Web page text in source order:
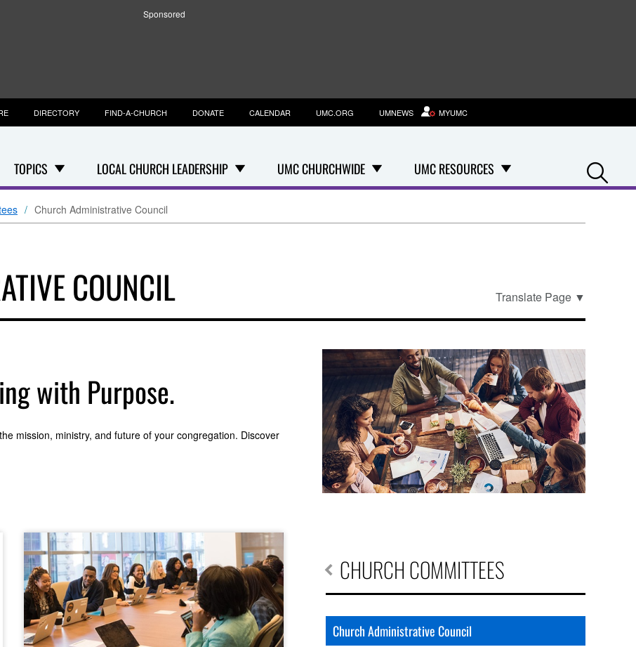
Sponsored
TOPICS LOCAL CHURCH LEADERSHIP UMC CHURCHWIDE UMC RESOURCES
DIRECTORY FIND-A-CHURCH DONATE CALENDAR UMC.ORG UMNEWS MYUMC
Church Administrative Council
COUNCIL Translate Page ▼
with Purpose.
mission, ministry, and future of your congregation. Discover
CHURCH COMMITTEES
Church Administrative Council